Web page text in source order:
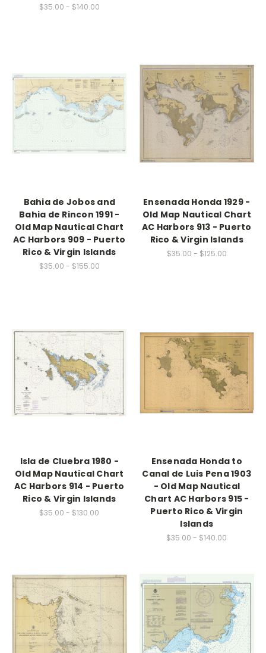
$35.00 - $140.00
Bahia de Jobos and
Bahia de Rincon 1991 -
Old Map Nautical Chart
AC Harbors 909 - Puerto
Rico & Virgin Islands
$35.00 - $155.00
Ensenada Honda 1929 -
Old Map Nautical Chart
AC Harbors 913 - Puerto
Rico & Virgin Islands
$35.00 - $125.00
Isla de Cluebra 1980 -
Old Map Nautical Chart
AC Harbors 914 - Puerto
Rico & Virgin Islands
$35.00 - $130.00
Ensenada Honda to
Canal de Luis Pena 1903
- Old Map Nautical
Chart AC Harbors 915 -
Puerto Rico & Virgin
Islands
$35.00 - $140.00